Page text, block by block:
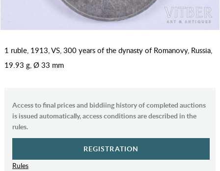
1 ruble, 1913, VS, 300 years of the dynasty of Romanovy, Russia,
19.93 g, Ø 33 mm
Access to final prices and biddiing history of completed auctions
is issued automatically, access conditions are described in the
rules.
REGISTRATION
Rules